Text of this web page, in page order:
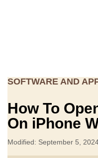
SOFTWARE AND
How To
On iPhone
Modified: September 5,